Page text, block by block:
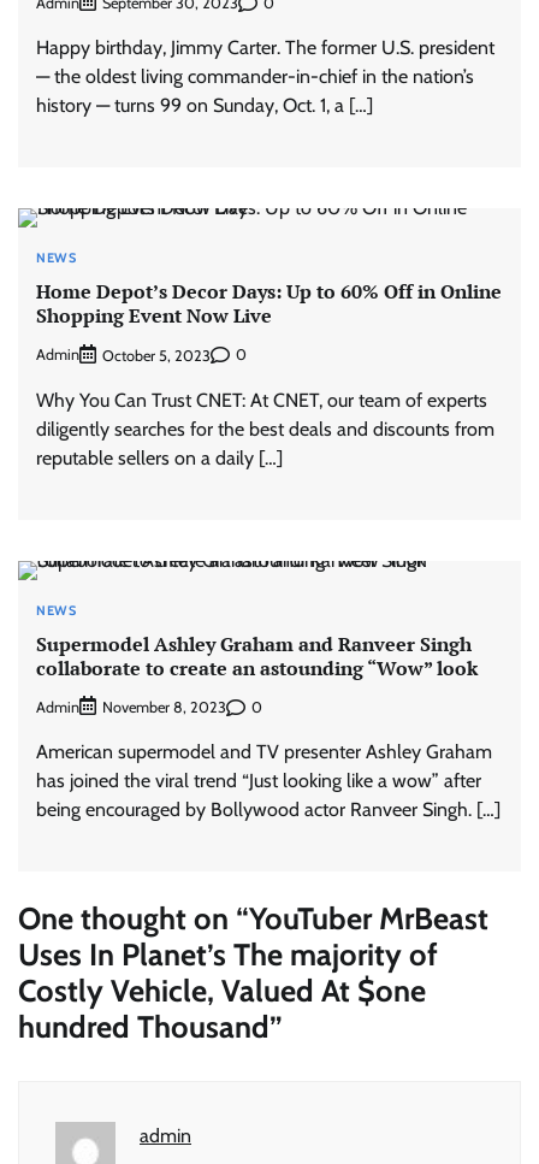
Happy birthday, Jimmy Carter. The former U.S. president
— the oldest living commander-in-chief in the nation’s
history — turns 99 on Sunday, Oct. 1, a […]
NEWS
Home Depot’s Decor Days: Up to 60% Off in Online
Shopping Event Now Live
Admin October 5, 2023 0
Why You Can Trust CNET: At CNET, our team of experts
diligently searches for the best deals and discounts from
reputable sellers on a daily […]
NEWS
Supermodel Ashley Graham and Ranveer Singh
collaborate to create an astounding “Wow” look
Admin November 8, 2023 0
American supermodel and TV presenter Ashley Graham
has joined the viral trend “Just looking like a wow” after
being encouraged by Bollywood actor Ranveer Singh. […]
One thought on “YouTuber MrBeast
Uses In Planet’s The majority of
Costly Vehicle, Valued At $one
hundred Thousand”
admin